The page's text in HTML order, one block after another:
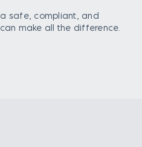
safe, compliant, and
make all the difference.